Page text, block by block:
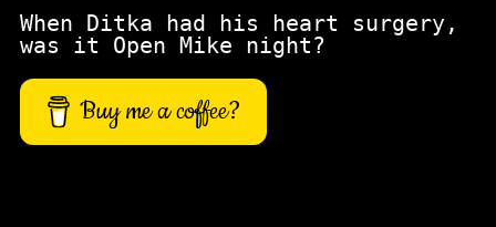
When Ditka had his heart surgery,
was it Open Mike night?
Buy me a coffee?